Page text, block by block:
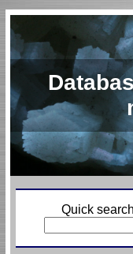
Quick